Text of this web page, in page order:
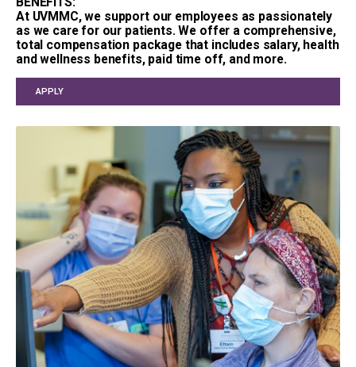
At UVMMC, we support our employees as passionately
as we care for our patients. We offer a comprehensive,
total compensation package that includes salary, health
and wellness benefits, paid time off, and more.
APPLY